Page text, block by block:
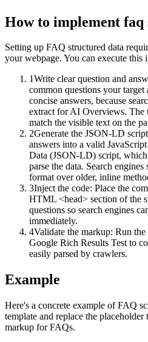
How to implement faq
Setting up FAQ structured data
your webpage. You can execute this
1Write clear question and
common questions your target
concise answers, because
extract for AI Overviews. The
match the visible text on the
2Generate the JSON-LD
answers into a valid
Data (JSON-LD) script, which
parse the data. Search
format over older, inline
3Inject the code: Place the
HTML <head> section of the
questions so search engines
immediately.
4Validate the markup: Run
Google Rich Results Test to
easily parsed by crawlers.
Example
Here's a concrete example of FAQ
template and replace the
markup for FAQs.